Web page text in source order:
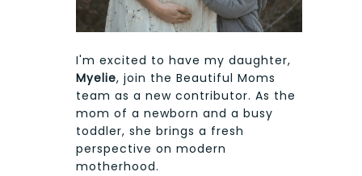
I'm excited to have my daughter,
Myelie, join the Beautiful Moms
team as a new contributor. As the
mom of a newborn and a busy
toddler, she brings a fresh
perspective on modern
motherhood.